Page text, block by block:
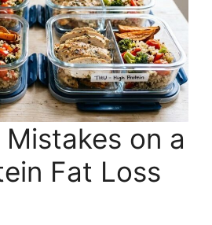
on a
Fat Loss